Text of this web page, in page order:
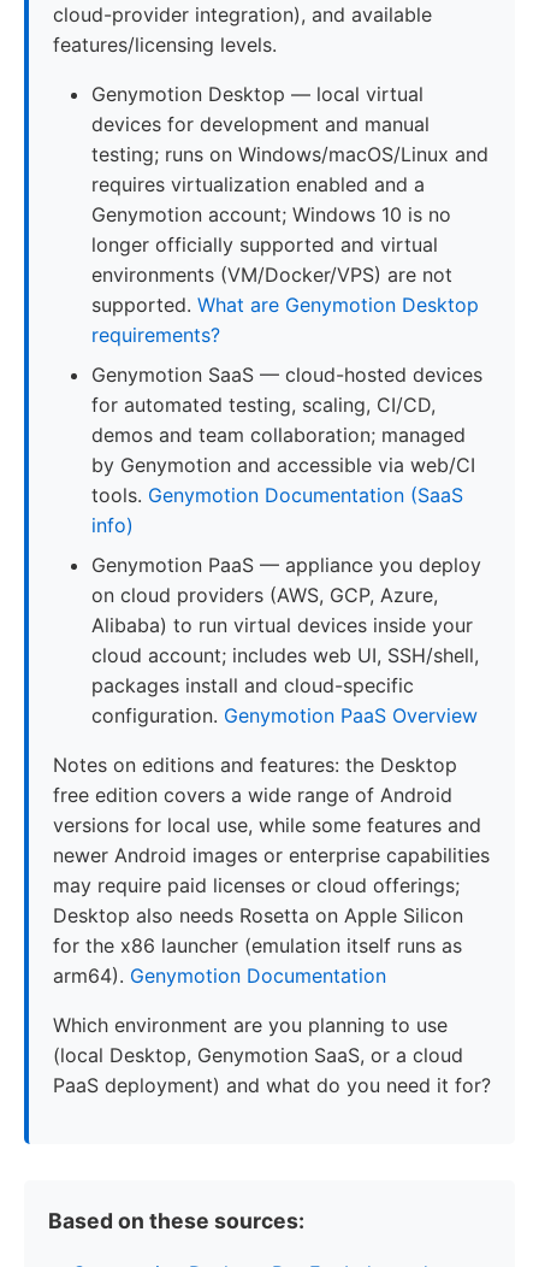
cloud-provider integration), and available
features/licensing levels.
Genymotion Desktop — local virtual
devices for development and manual
testing; runs on Windows/macOS/Linux and
requires virtualization enabled and a
Genymotion account; Windows 10 is no
longer officially supported and virtual
environments (VM/Docker/VPS) are not
supported. What are Genymotion Desktop
requirements?
Genymotion SaaS — cloud-hosted devices
for automated testing, scaling, CI/CD,
demos and team collaboration; managed
by Genymotion and accessible via web/CI
tools. Genymotion Documentation (SaaS
info)
Genymotion PaaS — appliance you deploy
on cloud providers (AWS, GCP, Azure,
Alibaba) to run virtual devices inside your
cloud account; includes web UI, SSH/shell,
packages install and cloud-specific
configuration. Genymotion PaaS Overview
Notes on editions and features: the Desktop
free edition covers a wide range of Android
versions for local use, while some features and
newer Android images or enterprise capabilities
may require paid licenses or cloud offerings;
Desktop also needs Rosetta on Apple Silicon
for the x86 launcher (emulation itself runs as
arm64). Genymotion Documentation
Which environment are you planning to use
(local Desktop, Genymotion SaaS, or a cloud
PaaS deployment) and what do you need it for?
Based on these sources: